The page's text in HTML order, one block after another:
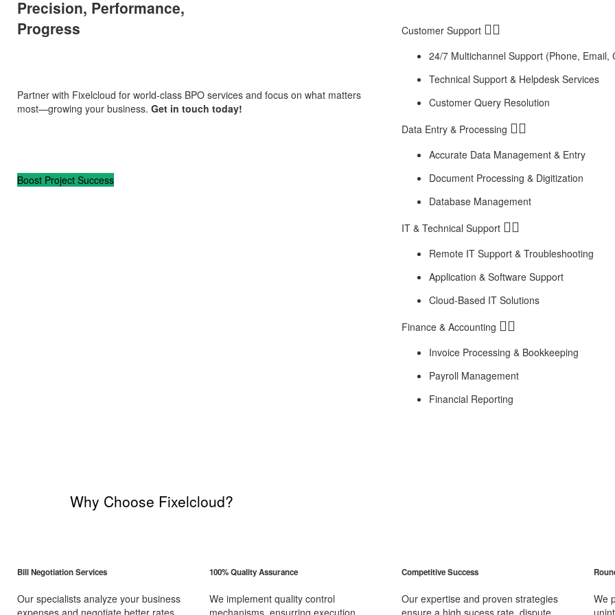
Precision, Performance,
Progress
Partner with Fixelcloud for world-class BPO services and focus on what matters
most—growing your business. Get in touch today!
Boost Project Success
Customer Support
24/7 Multichannel Support (Phone, Email,
Technical Support & Helpdesk Services
Customer Query Resolution
Data Entry & Processing
Accurate Data Management & Entry
Document Processing & Digitization
Database Management
IT & Technical Support
Remote IT Support & Troubleshooting
Application & Software Support
Cloud-Based IT Solutions
Finance & Accounting
Invoice Processing & Bookkeeping
Payroll Management
Financial Reporting
Why Choose Fixelcloud?
Bill Negotiation Services
Our specialists analyze your business
expenses and negotiate better rates
100% Quality Assurance
We implement quality control
mechanisms, ensurring execution,
Competitive Success
Our expertise and proven strategies
ensure a high sucess rate, dispute
We